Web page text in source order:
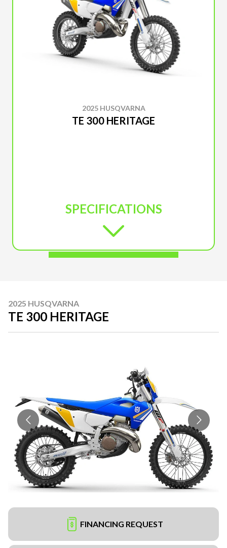
2025 HUSQVARNA
TE 300 HERITAGE
SPECIFICATIONS
2025 HUSQVARNA
TE 300 HERITAGE
FINANCING REQUEST